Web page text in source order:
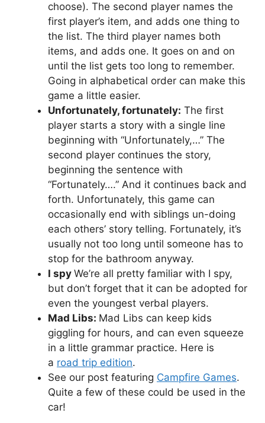
choose). The second player names the
first player’s item, and adds one thing to
the list. The third player names both
items, and adds one. It goes on and on
until the list gets too long to remember.
Going in alphabetical order can make this
game a little easier.
Unfortunately, fortunately: The first
player starts a story with a single line
beginning with “Unfortunately,…” The
second player continues the story,
beginning the sentence with
“Fortunately….” And it continues back and
forth. Unfortunately, this game can
occasionally end with siblings un-doing
each others’ story telling. Fortunately, it’s
usually not too long until someone has to
stop for the bathroom anyway.
I spy We’re all pretty familiar with I spy,
but don’t forget that it can be adopted for
even the youngest verbal players.
Mad Libs: Mad Libs can keep kids
giggling for hours, and can even squeeze
in a little grammar practice. Here is
a road trip edition.
See our post featuring Campfire Games.
Quite a few of these could be used in the
car!